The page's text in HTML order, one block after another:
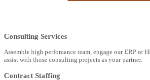
Consulting Services
Assemble high perfomance team, engage our ERP or
assist with those consulting projects as your partner.
Contract Staffing